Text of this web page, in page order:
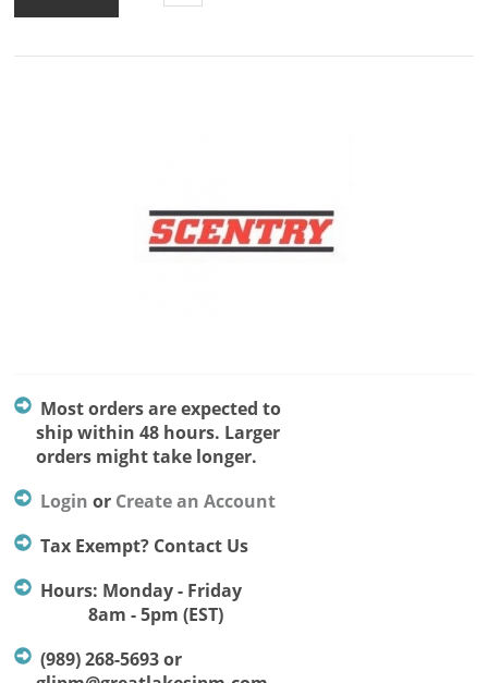
Most orders are expected to
ship within 48 hours. Larger
orders might take longer.
Login or Create an Account
Tax Exempt? Contact Us
Hours: Monday - Friday
8am - 5pm (EST)
(989) 268-5693 or